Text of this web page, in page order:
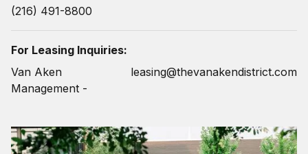
(216) 491-8800
For Leasing Inquiries:
Van Aken
Management -
leasing@thevanakendistrict.com